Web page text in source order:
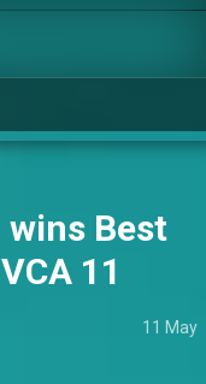
wins Best
11
11 May
red carpet – AMVCA